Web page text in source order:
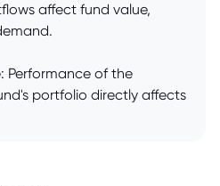
affect fund value,
Performance of the
portfolio directly affects